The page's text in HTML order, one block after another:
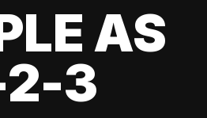
AS
2-3